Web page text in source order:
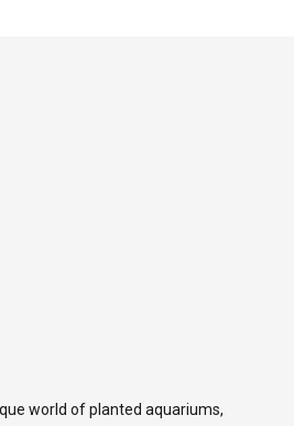
world of planted aquariums,